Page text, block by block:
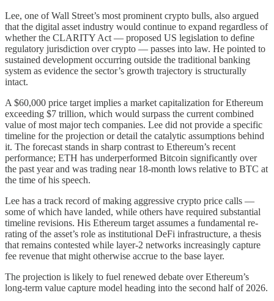
Lee, one of Wall Street’s most prominent crypto bulls, also argued
that the digital asset industry would continue to expand regardless of
whether the CLARITY Act — proposed US legislation to define
regulatory jurisdiction over crypto — passes into law. He pointed to
sustained development occurring outside the traditional banking
system as evidence the sector’s growth trajectory is structurally
intact.
A $60,000 price target implies a market capitalization for Ethereum
exceeding $7 trillion, which would surpass the current combined
value of most major tech companies. Lee did not provide a specific
timeline for the projection or detail the catalytic assumptions behind
it. The forecast stands in sharp contrast to Ethereum’s recent
performance; ETH has underperformed Bitcoin significantly over
the past year and was trading near 18-month lows relative to BTC at
the time of his speech.
Lee has a track record of making aggressive crypto price calls —
some of which have landed, while others have required substantial
timeline revisions. His Ethereum target assumes a fundamental re-
rating of the asset’s role as institutional DeFi infrastructure, a thesis
that remains contested while layer-2 networks increasingly capture
fee revenue that might otherwise accrue to the base layer.
The projection is likely to fuel renewed debate over Ethereum’s
long-term value capture model heading into the second half of 2026.